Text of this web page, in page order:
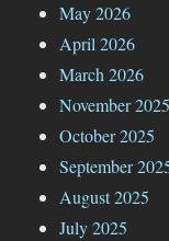
May 2026
April 2026
March 2026
November 2025
October 2025
September
August 2025
July 2025